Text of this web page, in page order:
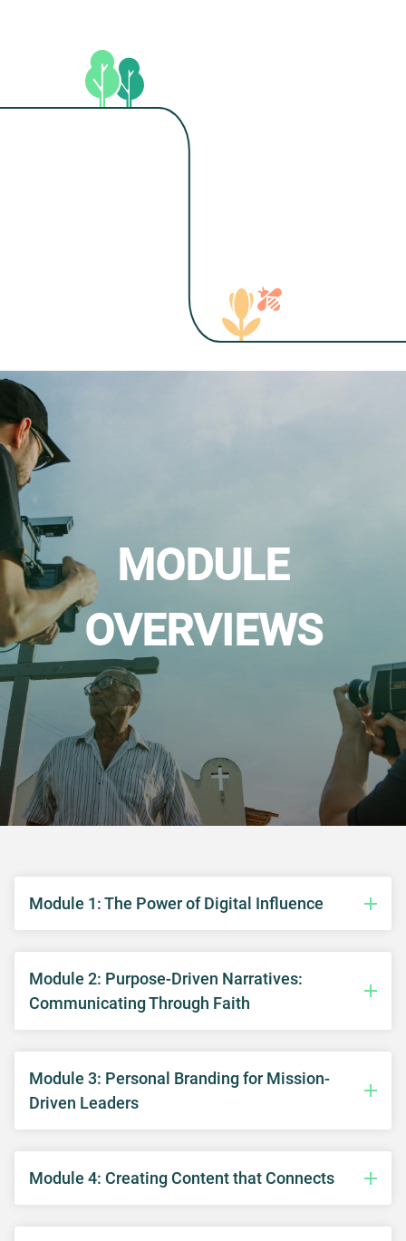
MODULE
OVERVIEWS
Module 1: The Power of Digital Influence
Module 2: Purpose-Driven Narratives:
Communicating Through Faith
Module 3: Personal Branding for Mission-
Driven Leaders
Module 4: Creating Content that Connects